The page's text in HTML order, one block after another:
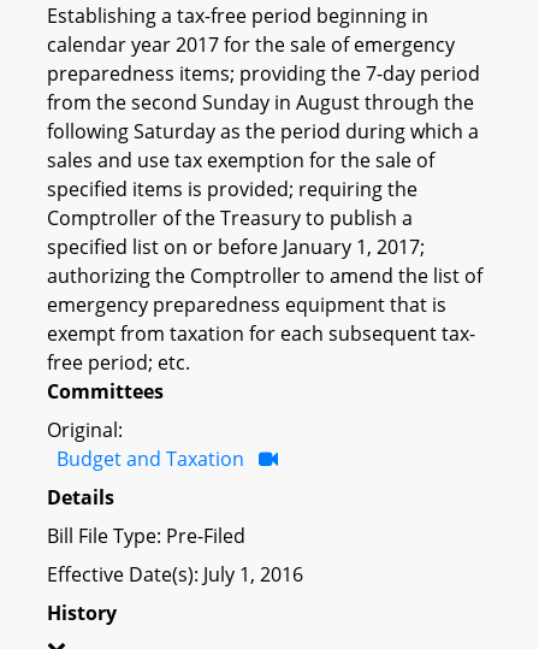
Establishing a tax-free period beginning in
calendar year 2017 for the sale of emergency
preparedness items; providing the 7-day period
from the second Sunday in August through the
following Saturday as the period during which a
sales and use tax exemption for the sale of
specified items is provided; requiring the
Comptroller of the Treasury to publish a
specified list on or before January 1, 2017;
authorizing the Comptroller to amend the list of
emergency preparedness equipment that is
exempt from taxation for each subsequent tax-
free period; etc.
Committees
Original:
Budget and Taxation
Details
Bill File Type: Pre-Filed
Effective Date(s): July 1, 2016
History